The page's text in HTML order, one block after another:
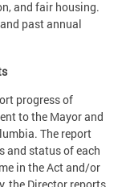
and fair housing.
past annual
progress of
to the Mayor and
The report
and status of each
in the Act and/or